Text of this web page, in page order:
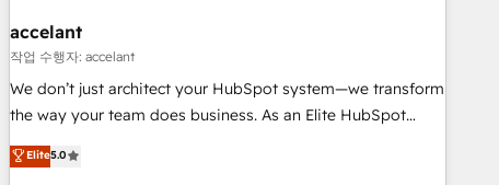
organize your HubSpot portal • Get your sales team fully
using HubSpot • Track pipeline and revenue across the
entire buyer journey • Build an in-house marketing team
that drives growth • Create content and videos that attract
works best for companies that are done with outsourcing
accelant
작업 수행자: accelant
We don’t just architect your HubSpot system—we transform
the way your team does business. As an Elite HubSpot
Solutions Partner, we specialize in creating tailored, end-to-
end CRM solutions that accelerate growth, improve
Elite5.0